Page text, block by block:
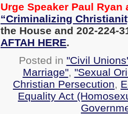
Urge Speaker Paul Ryan
“Criminalizing
the House and 202-224-
AFTAH HERE.
Posted in "Civil
Marriage", "Sexual
Christian Persecution,
Equality Act